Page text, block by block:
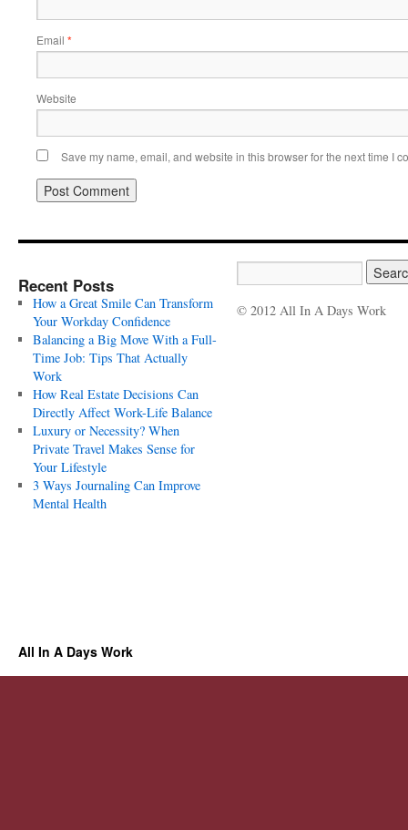
Email *
Website
Save my name, email, and website in this browser for the next time I
Recent Posts
How a Great Smile Can Transform
Your Workday Confidence
Balancing a Big Move With a Full-
Time Job: Tips That Actually
Work
How Real Estate Decisions Can
Directly Affect Work-Life Balance
Luxury or Necessity? When
Private Travel Makes Sense for
Your Lifestyle
3 Ways Journaling Can Improve
Mental Health
© 2012 All In A Days Work
All In A Days Work